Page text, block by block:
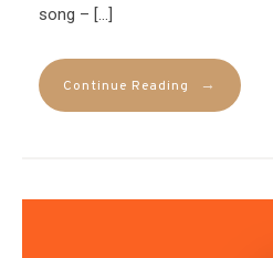
song – […]
Continue Reading →